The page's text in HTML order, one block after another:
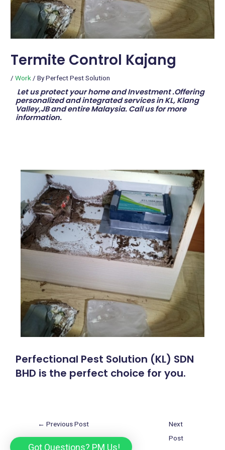
Termite Control Kajang
/Work / ByPerfect Pest Solution
Let us protect your home and Investment .Offering
personalized and integrated services in KL, Klang
Valley,JB and entire Malaysia. Call us for more
information.
Perfectional Pest Solution (KL) SDN
BHD is the perfect choice for you.
← Previous Post
Next
Post
Got Questions? PM Us!